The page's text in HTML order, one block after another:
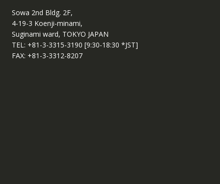
Sowa 2nd Bldg. 2F,
4-19-3 Koenji-minami,
Suginami ward, TOKYO JAPAN
TEL: +81-3-3315-3190 [9:30-18:30 *JST]
FAX: +81-3-3312-8207